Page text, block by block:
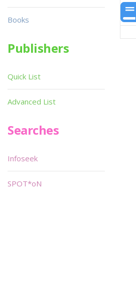
Books
Publishers
Quick List
Advanced List
Searches
Infoseek
SPOT*oN